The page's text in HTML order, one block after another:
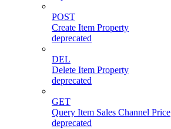
POST
Create Item Property
deprecated
DEL
Delete Item Property
deprecated
GET
Query Item Sales Channel Price
deprecated